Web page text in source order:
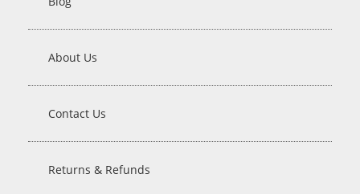
About Us
Contact Us
Returns & Refunds